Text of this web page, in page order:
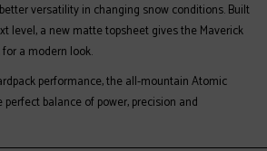
versatility in changing snow conditions. Built
level, a new matte topsheet gives the Maverick
a modern look.
performance, the all-mountain Atomic
balance of power, precision and